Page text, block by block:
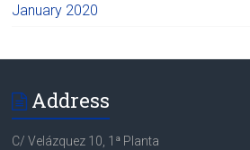
January 2020
Address
C/ Velázquez 10, 1ª Planta